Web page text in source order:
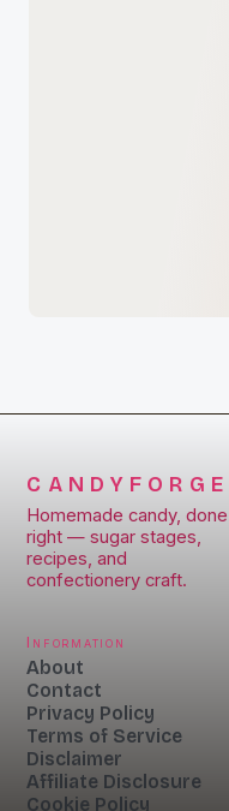
CANDYFORGE
Homemade candy, done
right — sugar stages,
recipes, and
confectionery craft.
Information
About
Contact
Privacy Policy
Terms of Service
Disclaimer
Affiliate Disclosure
Cookie Policy